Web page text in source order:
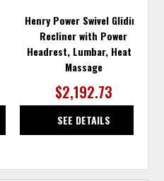
Henry Power Swivel Gliding
Recliner with Power
Headrest, Lumbar, Heat &
Massage
$2,192.73
SEE DETAILS